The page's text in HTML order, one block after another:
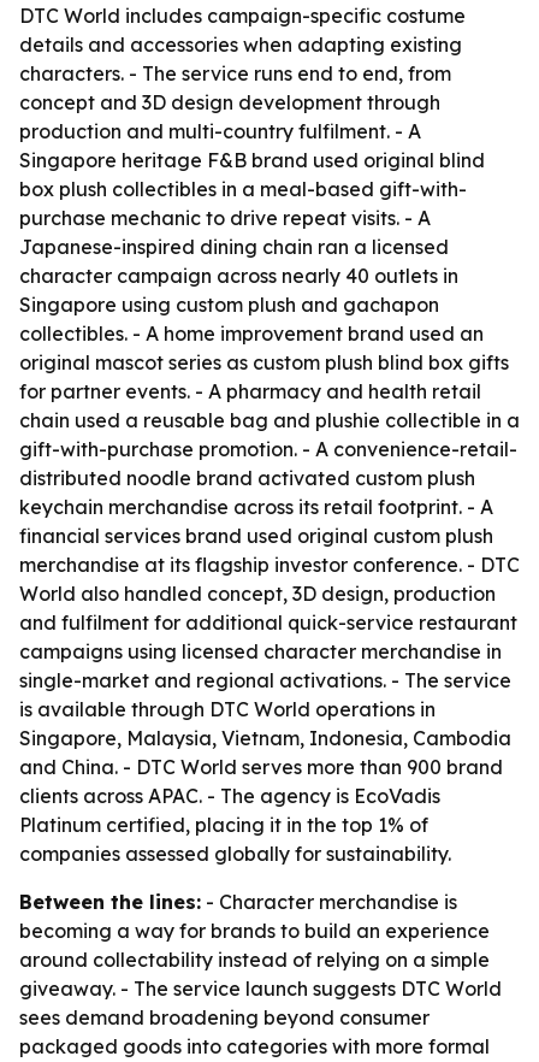
DTC World includes campaign-specific costume
details and accessories when adapting existing
characters. - The service runs end to end, from
concept and 3D design development through
production and multi-country fulfilment. - A
Singapore heritage F&B brand used original blind
box plush collectibles in a meal-based gift-with-
purchase mechanic to drive repeat visits. - A
Japanese-inspired dining chain ran a licensed
character campaign across nearly 40 outlets in
Singapore using custom plush and gachapon
collectibles. - A home improvement brand used an
original mascot series as custom plush blind box gifts
for partner events. - A pharmacy and health retail
chain used a reusable bag and plushie collectible in a
gift-with-purchase promotion. - A convenience-retail-
distributed noodle brand activated custom plush
keychain merchandise across its retail footprint. - A
financial services brand used original custom plush
merchandise at its flagship investor conference. - DTC
World also handled concept, 3D design, production
and fulfilment for additional quick-service restaurant
campaigns using licensed character merchandise in
single-market and regional activations. - The service
is available through DTC World operations in
Singapore, Malaysia, Vietnam, Indonesia, Cambodia
and China. - DTC World serves more than 900 brand
clients across APAC. - The agency is EcoVadis
Platinum certified, placing it in the top 1% of
companies assessed globally for sustainability.
Between the lines: - Character merchandise is
becoming a way for brands to build an experience
around collectability instead of relying on a simple
giveaway. - The service launch suggests DTC World
sees demand broadening beyond consumer
packaged goods into categories with more formal